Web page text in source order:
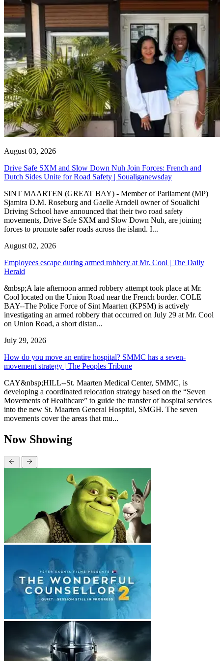
August 03, 2026
Drive Safe SXM and Slow Down Nuh Join Forces: French and
Dutch Sides Unite for Road Safety | Soualiganewsday
SINT MAARTEN (GREAT BAY) - Member of Parliament (MP)
Sjamira D.M. Roseburg and Gaelle Arndell owner of Soualichi
Driving School have announced that their two road safety
movements, Drive Safe SXM and Slow Down Nuh, are joining
forces to promote safer roads across the island. I...
August 02, 2026
Employees escape during armed robbery at Mr. Cool | The Daily
Herald
&nbsp;A late afternoon armed robbery attempt took place at Mr.
Cool located on the Union Road near the French border. COLE
BAY--The Police Force of Sint Maarten (KPSM) is actively
investigating an armed robbery that occurred on July 29 at Mr. Cool
on Union Road, a short distan...
July 29, 2026
How do you move an entire hospital? SMMC has a seven-
movement strategy | The Peoples Tribune
CAY&nbsp;HILL--St. Maarten Medical Center, SMMC, is
developing a coordinated relocation strategy based on the “Seven
Movements of Healthcare” to guide the transfer of hospital services
into the new St. Maarten General Hospital, SMGH. The seven
movements cover the areas that mu...
Now Showing